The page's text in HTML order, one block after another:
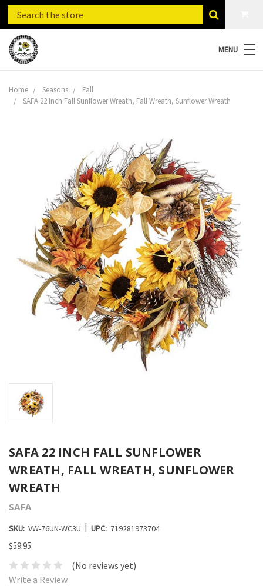
MENU
Home Seasons
Fall
SAFA 22 Inch Fall Sunflower Wreath, Fall Wreath, Sunflower Wreath
SAFA 22 INCH FALL SUNFLOWER
WREATH, FALL WREATH, SUNFLOWER
WREATH
SAFA
SKU: VW-76UN-WC3U | UPC: 719281973704
$59.95
(No reviews yet)
Write a Review